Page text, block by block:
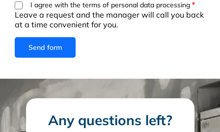
I agree with the terms of personal data processing
Leave a request and the manager will call you back
at a time convenient for you.
Any questions left?